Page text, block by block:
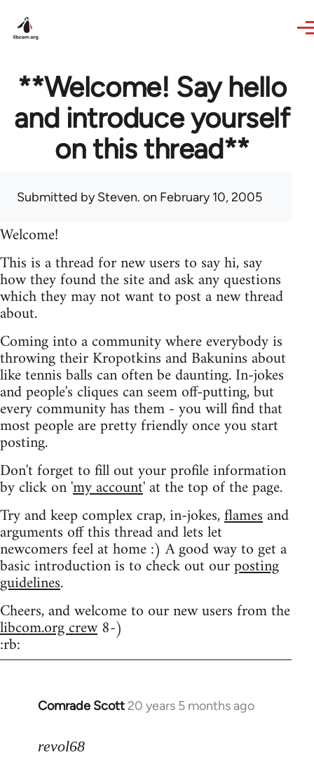
**Welcome! Say hello
and introduce yourself
on this thread**
Submitted bySteven. on February 10, 2005
Welcome!
This is a thread for new users to say hi, say
how they found the site and ask any questions
which they may not want to post a new thread
about.
Coming into a community where everybody is
throwing their Kropotkins and Bakunins about
like tennis balls can often be daunting. In-jokes
and people's cliques can seem off-putting, but
every community has them - you will find that
most people are pretty friendly once you start
posting.
Don't forget to fill out your profile information
by click on 'my account' at the top of the page.
Try and keep complex crap, in-jokes,flamesand
arguments off this thread and lets let
newcomers feel at home :) A good way to get a
basic introduction is to check out ourposting
guidelines.
Cheers, and welcome to our new users from the
libcom.org crew8-)
:rb:
Comrade Scott 20 years 5 months ago
In
to
revol68